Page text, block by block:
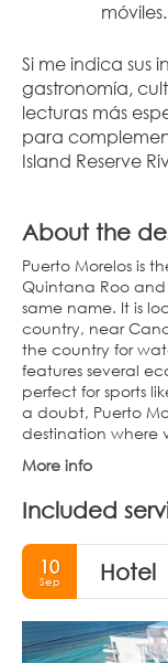
móviles.
Si me indica sus
gastronomía,
lecturas más
para
Island Reserve
About the
Puerto Morelos is
Quintana Roo
same name. It is
country, near
the country for
features several
perfect for sports
a doubt, Puerto
destination where
More info
Included
10
Sep Hotel